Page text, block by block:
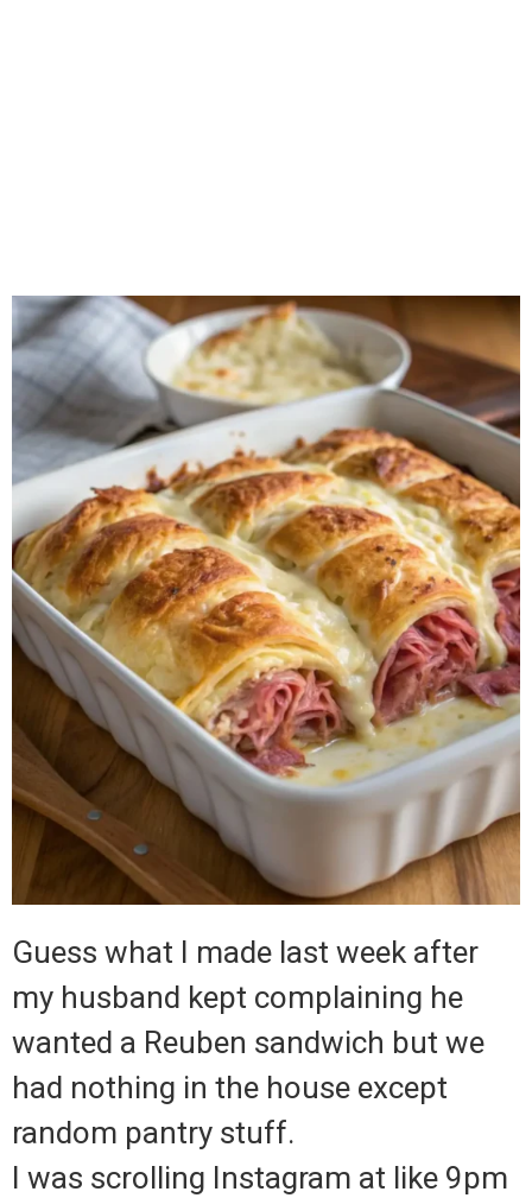
Guess what I made last week after
my husband kept complaining he
wanted a Reuben sandwich but we
had nothing in the house except
random pantry stuff.
I was scrolling Instagram at like 9pm